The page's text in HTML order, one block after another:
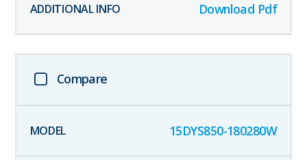
Download Pdf
Compare
15DYS850-180280W